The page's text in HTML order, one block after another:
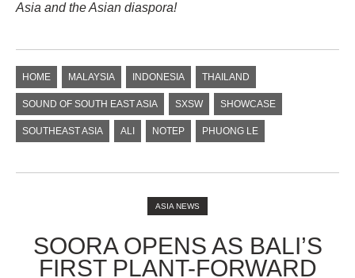
Asia and the Asian diaspora!
HOME MALAYSIA INDONESIA THAILAND
SOUND OF SOUTH EAST ASIA SXSW SHOWCASE
SOUTHEAST ASIA ALI NOTEP PHUONG LE
ASIA NEWS
SOORA OPENS AS BALI’S
FIRST PLANT-FORWARD